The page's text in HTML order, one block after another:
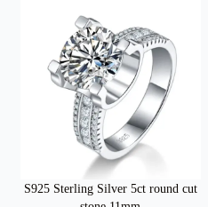
S925 Sterling Silver 5ct round cut